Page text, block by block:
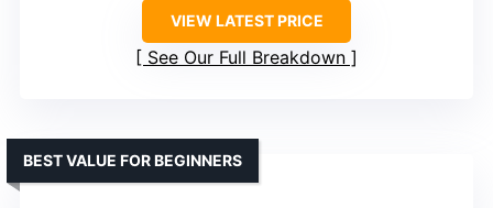
VIEW LATEST PRICE
See Our Full Breakdown
BEST VALUE FOR BEGINNERS